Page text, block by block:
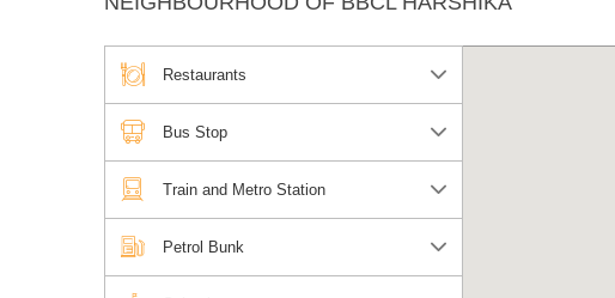
Restaurants
Bus Stop
Train and Metro Station
Petrol Bunk